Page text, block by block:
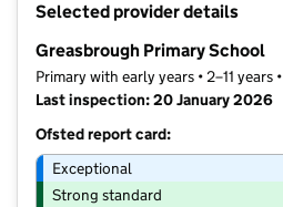
Selected provider details
Greasbrough Primary School
Primary with early years • 2–11 years •
Last inspection: 20 January 2026
Ofsted report card:
Exceptional
Strong standard